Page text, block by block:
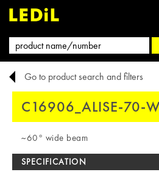
Go to product search and filters
C16906_ALISE-70-
~60° wide beam
SPECIFICATION